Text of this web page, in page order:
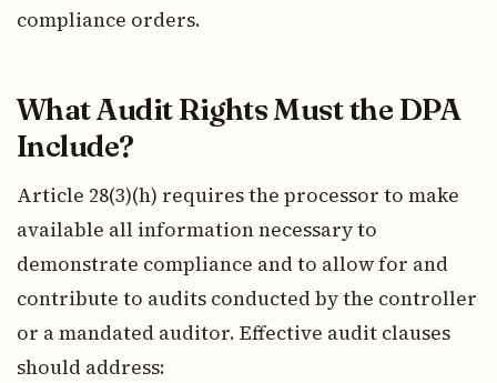
compliance orders.
What Audit Rights Must the DPA
Include?
Article 28(3)(h) requires the processor to make
available all information necessary to
demonstrate compliance and to allow for and
contribute to audits conducted by the controller
or a mandated auditor. Effective audit clauses
should address: